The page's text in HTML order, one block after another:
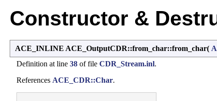
Constructor &
ACE_INLINE ACE_OutputCDR::from_char::from_char(
Definition at line 38 of file CDR_Stream.inl.
References ACE_CDR::Char.